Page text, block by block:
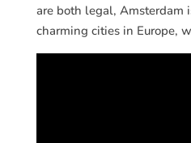
are both legal, Amsterdam
charming cities in Europe,